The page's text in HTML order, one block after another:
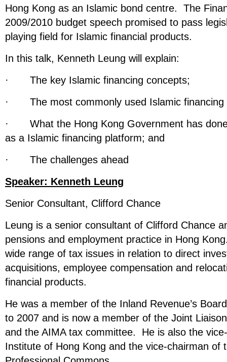
Hong Kong as an Islamic bond centre. The
2009/2010 budget speech promised to pass
playing field for Islamic financial products.
In this talk, Kenneth Leung will explain:
· The key Islamic financing concepts;
· The most commonly used Islamic financing
· What the Hong Kong Government has
as a Islamic financing platform; and
· The challenges ahead
Speaker: Kenneth Leung
Senior Consultant, Clifford Chance
Leung is a senior consultant of Clifford Chance
pensions and employment practice in Hong
wide range of tax issues in relation to direct
acquisitions, employee compensation and
financial products.
He was a member of the Inland Revenue’s
to 2007 and is now a member of the Joint
and the AIMA tax committee. He is also the
Institute of Hong Kong and the vice-chairman of